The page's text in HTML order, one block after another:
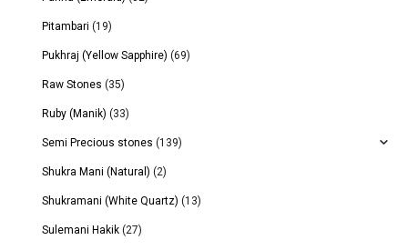
Pitambari (19)
Pukhraj (Yellow Sapphire) (69)
Raw Stones (35)
Ruby (Manik) (33)
Semi Precious stones (139)
Shukra Mani (Natural) (2)
Shukramani (White Quartz) (13)
Sulemani Hakik (27)